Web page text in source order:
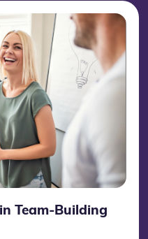
Team-Building